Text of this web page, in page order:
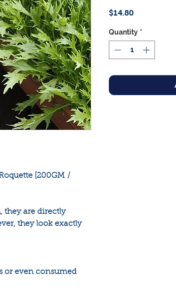
[200GM /
they are directly
they look exactly
or even consumed
$14.80
Quantity *